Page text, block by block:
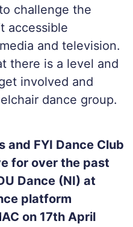
challenge the
accessible
and television.
there is a level and
involved and
dance group.
and FYI Dance Club
for over the past
Dance (NI) at
platform
on 17th April